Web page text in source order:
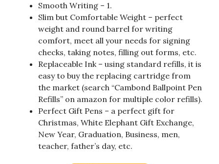
Smooth Writing – 1.
Slim but Comfortable Weight – perfect
weight and round barrel for writing
comfort, meet all your needs for signing
checks, taking notes, filling out forms, etc.
Replaceable Ink – using standard refills, it is
easy to buy the replacing cartridge from
the market (search “Cambond Ballpoint Pen
Refills” on amazon for multiple color refills).
Perfect Gift Pens – a perfect gift for
Christmas, White Elephant Gift Exchange,
New Year, Graduation, Business, men,
teacher, father’s day, etc.